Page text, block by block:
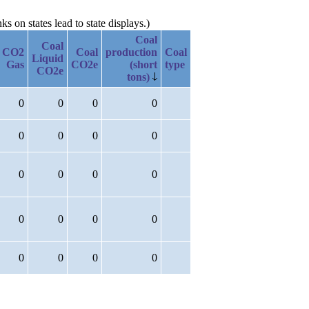
on states lead to state displays.)
CO2
Gas
Coal
Liquid
CO2e
Coal
CO2e
Coal
production
(short
tons)
Coal
type
0 0 0 0
0 0 0 0
0 0 0 0
0 0 0 0
0 0 0 0